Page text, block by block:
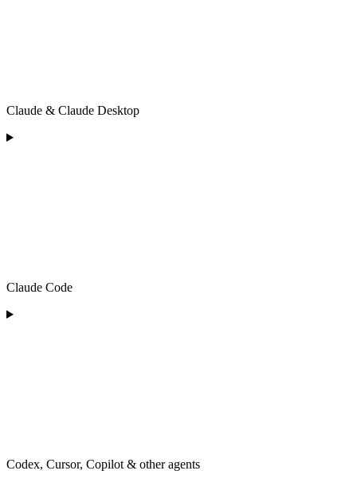
Claude & Claude Desktop
Claude Code
Codex, Cursor, Copilot & other agents